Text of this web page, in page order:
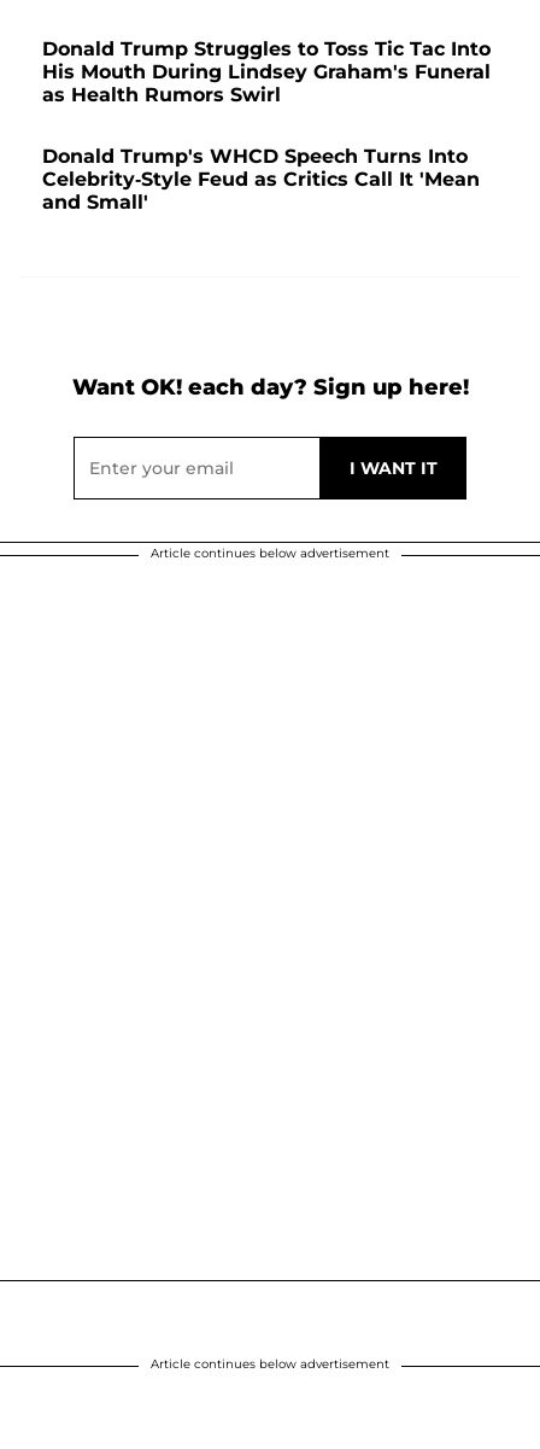
Donald Trump Struggles to Toss Tic Tac Into
His Mouth During Lindsey Graham's Funeral
as Health Rumors Swirl
Donald Trump's WHCD Speech Turns Into
Celebrity-Style Feud as Critics Call It 'Mean
and Small'
Want OK! each day? Sign up here!
Article continues below advertisement
Article continues below advertisement